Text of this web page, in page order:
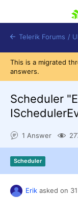
Try now
Telerik Forums /
This is a migrated
answers.
Scheduler
1 Answer
Scheduler
Erik asked on